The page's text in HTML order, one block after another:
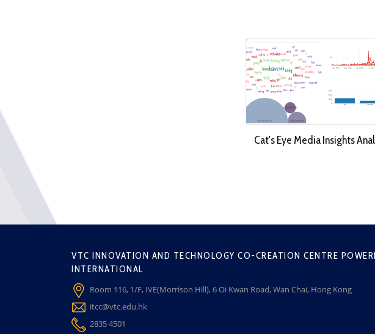
Cat's Eye Media Insights
VTC INNOVATION AND TECHNOLOGY CO-CREATION CENTRE
INTERNATIONAL
Room 116, 1/F, IVE(Morrison Hill), 6 Oi Kwan Road, Wan Chai, Hong Kong
itcc@vtc.edu.hk
2835 4501